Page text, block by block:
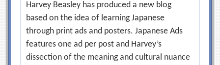
Harvey Beasley has produced a new blog
based on the idea of learning Japanese
through print ads and posters. Japanese Ads
features one ad per post and Harvey’s
dissection of the meaning and cultural nuance